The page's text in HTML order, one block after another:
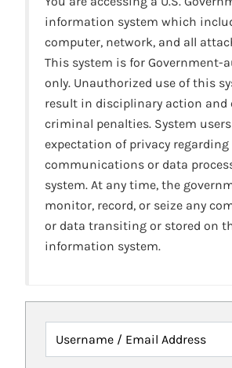
information system which
computer, network, and all
This system is for Government-
only. Unauthorized use of this
result in disciplinary action and
criminal penalties. System
expectation of privacy regarding
communications or data
system. At any time, the
monitor, record, or seize any
or data transiting or stored on
information system.
Username / Email Address